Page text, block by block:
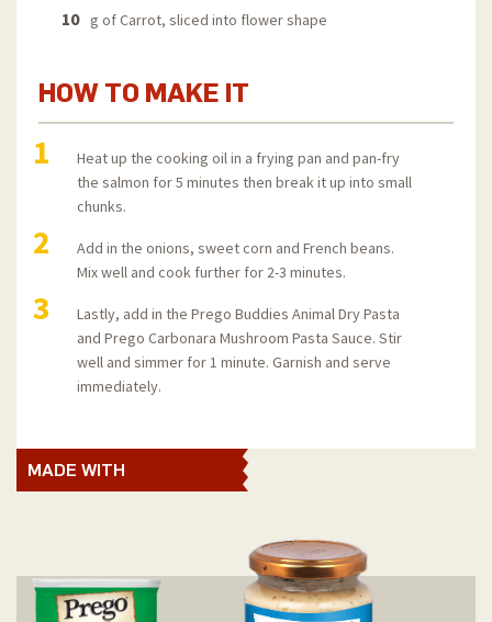
10 g of Carrot, sliced into flower shape
HOW TO MAKE IT
1
Heat up the cooking oil in a frying pan and pan-fry
the salmon for 5 minutes then break it up into small
chunks.
2
Add in the onions, sweet corn and French beans.
Mix well and cook further for 2-3 minutes.
3
Lastly, add in the Prego Buddies Animal Dry Pasta
and Prego Carbonara Mushroom Pasta Sauce. Stir
well and simmer for 1 minute. Garnish and serve
immediately.
MADE WITH